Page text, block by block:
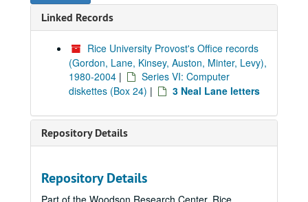
Linked Records
Rice University Provost's Office records
(Gordon, Lane, Kinsey, Auston, Minter, Levy),
1980-2004 |
Series VI: Computer
diskettes (Box 24) | 3 Neal Lane letters
Repository Details
Repository Details
Part of the Woodson Research Center, Rice